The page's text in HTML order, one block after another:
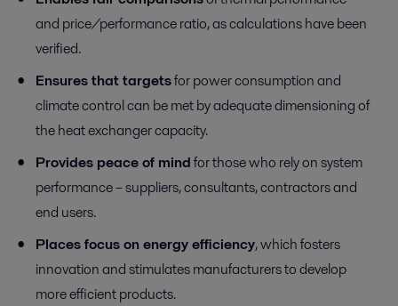
and price/performance ratio, as calculations have been
verified.
Ensures that targetsfor power consumption and
climate control can be met by adequate dimensioning of
the heat exchanger capacity.
Provides peace of mindfor those who rely on system
performance – suppliers, consultants, contractors and
end users.
Places focus on energy efficiency, which fosters
innovation and stimulates manufacturers to develop
more efficient products.